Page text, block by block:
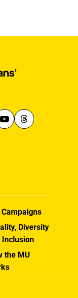
Campaigns
Diversity
Inclusion
the MU